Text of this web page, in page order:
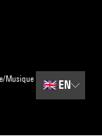
Musique
🇬🇧 EN